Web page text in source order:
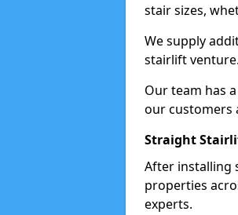
stair sizes,
We supply
stairlift venture.
Our team has
our customers
Straight
After installing
properties
experts.